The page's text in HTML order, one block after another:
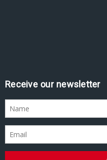
Receive our newsletter